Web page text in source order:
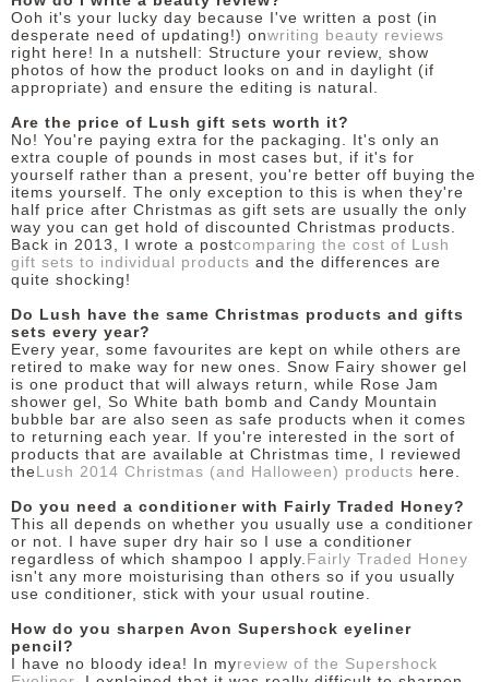
Ooh it's your lucky day because I've written a post (in
desperate need of updating!) onwriting beauty reviews
right here! In a nutshell: Structure your review, show
photos of how the product looks on and in daylight (if
appropriate) and ensure the editing is natural.
Are the price of Lush gift sets worth it?
No! You're paying extra for the packaging. It's only an
extra couple of pounds in most cases but, if it's for
yourself rather than a present, you're better off buying the
items yourself. The only exception to this is when they're
half price after Christmas as gift sets are usually the only
way you can get hold of discounted Christmas products.
Back in 2013, I wrote a postcomparing the cost of Lush
gift sets to individual products and the differences are
quite shocking!
Do Lush have the same Christmas products and gifts
sets every year?
Every year, some favourites are kept on while others are
retired to make way for new ones. Snow Fairy shower gel
is one product that will always return, while Rose Jam
shower gel, So White bath bomb and Candy Mountain
bubble bar are also seen as safe products when it comes
to returning each year. If you're interested in the sort of
products that are available at Christmas time, I reviewed
theLush 2014 Christmas (and Halloween) products here.
Do you need a conditioner with Fairly Traded Honey?
This all depends on whether you usually use a conditioner
or not. I have super dry hair so I use a conditioner
regardless of which shampoo I apply.Fairly Traded Honey
isn't any more moisturising than others so if you usually
use conditioner, stick with your usual routine.
How do you sharpen Avon Supershock eyeliner
pencil?
I have no bloody idea! In myreview of the Supershock